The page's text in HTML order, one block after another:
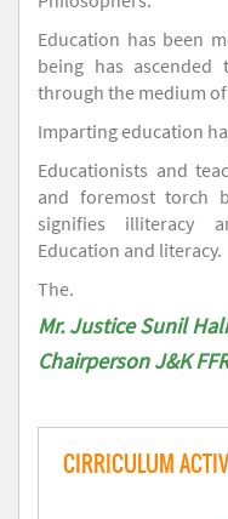
Education has been
being has
through the medium
Imparting education
Educationists and
and foremost torch
signifies illiteracy
Education and literacy.
The.
Mr. Justice Sunil
Chairperson J&K
CIRRICULUM